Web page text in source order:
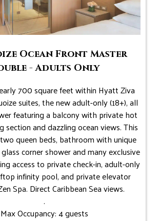
Ocean Front Master
- Adults Only
700 square feet within Hyatt Ziva
suites, the new adult-only (18+), all
featuring a balcony with private hot
section and dazzling ocean views. This
queen beds, bathroom with unique
corner shower and many exclusive
access to private check-in, adult-only
infinity pool, and private elevator
Spa. Direct Caribbean Sea views.
.
Max Occupancy: 4 guests